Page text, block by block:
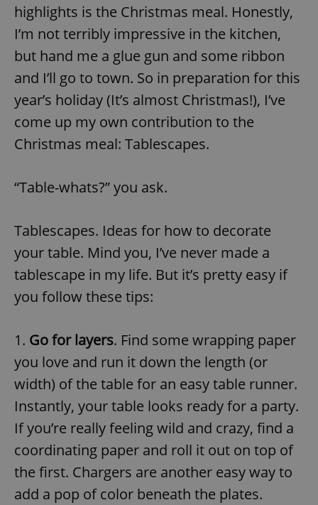
highlights is the Christmas meal. Honestly,
I’m not terribly impressive in the kitchen,
but hand me a glue gun and some ribbon
and I’ll go to town. So in preparation for this
year’s holiday (It’s almost Christmas!), I’ve
come up my own contribution to the
Christmas meal: Tablescapes.
“Table-whats?” you ask.
Tablescapes. Ideas for how to decorate
your table. Mind you, I’ve never made a
tablescape in my life. But it’s pretty easy if
you follow these tips:
1. Go for layers. Find some wrapping paper
you love and run it down the length (or
width) of the table for an easy table runner.
Instantly, your table looks ready for a party.
If you’re really feeling wild and crazy, find a
coordinating paper and roll it out on top of
the first. Chargers are another easy way to
add a pop of color beneath the plates.